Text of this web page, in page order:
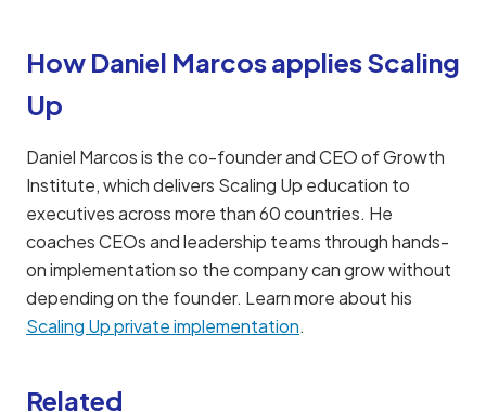
How Daniel Marcos applies Scaling
Up
Daniel Marcos is the co-founder and CEO of Growth
Institute, which delivers Scaling Up education to
executives across more than 60 countries. He
coaches CEOs and leadership teams through hands-
on implementation so the company can grow without
depending on the founder. Learn more about his
Scaling Up private implementation.
Related